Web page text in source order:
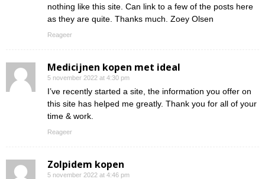
nothing like this site. Can link to a few of the posts here
as they are quite. Thanks much. Zoey Olsen
Reageer
Medicijnen kopen met ideal
5 november 2022 at 4:30 pm
I’ve recently started a site, the information you offer on
this site has helped me greatly. Thank you for all of your
time & work.
Reageer
Zolpidem kopen
5 november 2022 at 4:46 pm